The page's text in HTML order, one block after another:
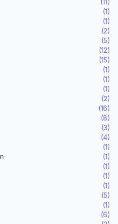
(1)
(1)
(2)
(5)
(12)
(15)
(1)
(1)
(1)
(2)
(16)
(8)
(3)
(4)
(1)
(1)
(1)
(1)
(1)
(5)
(1)
(6)